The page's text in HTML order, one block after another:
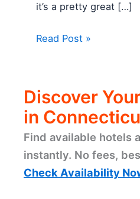
it’s a pretty great […]
Read Post »
Discover
in
Find available hotels
instantly. No fees,
Check Availability